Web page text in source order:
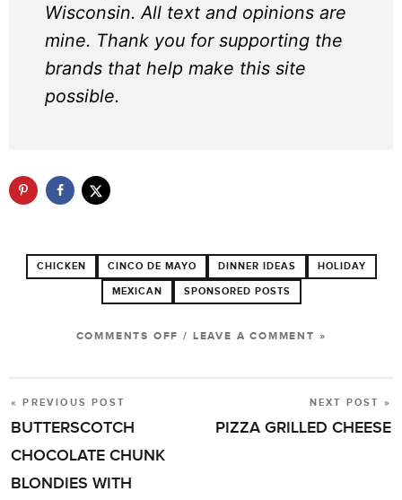
Wisconsin. All text and opinions are
mine. Thank you for supporting the
brands that help make this site
possible.
CHICKEN CINCO DE MAYO DINNER IDEAS HOLIDAY
MEXICAN SPONSORED POSTS
COMMENTS OFF ON
CHEDDAR
/ LEAVE A COMMENT »
POST
NAVIGATION
« PREVIOUS POST
BUTTERSCOTCH
CHOCOLATE CHUNK
BLONDIES WITH
NEXT POST »
PIZZA GRILLED CHEESE